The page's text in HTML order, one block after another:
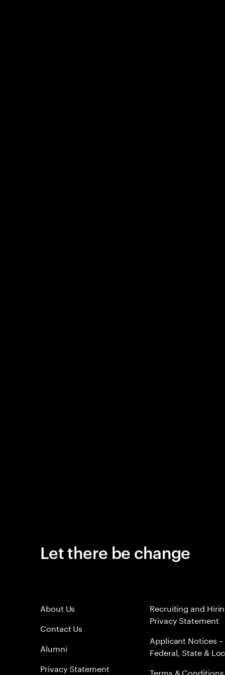
Let there be change
About Us
Contact Us
Alumni
Privacy Statement
Recruiting and
Privacy Statement
Applicant Notices –
Federal, State &
Terms & Conditions